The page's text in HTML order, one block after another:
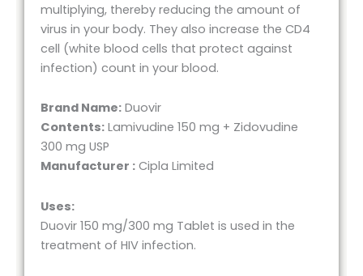
multiplying, thereby reducing the amount of
virus in your body. They also increase the CD4
cell (white blood cells that protect against
infection) count in your blood.
Brand Name: Duovir
Contents: Lamivudine 150 mg + Zidovudine
300 mg USP
Manufacturer : Cipla Limited
Uses:
Duovir 150 mg/300 mg Tablet is used in the
treatment of HIV infection.